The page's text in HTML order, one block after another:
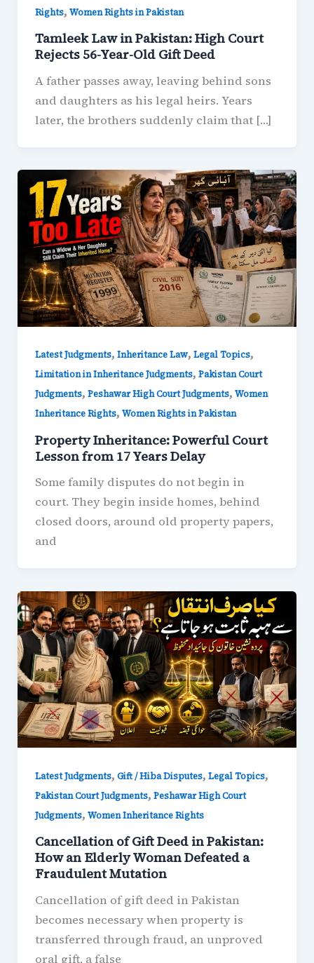
Rights, Women Rights in Pakistan
Tamleek Law in Pakistan: High Court
Rejects 56-Year-Old Gift Deed
A father passes away, leaving behind sons
and daughters as his legal heirs. Years
later, the brothers suddenly claim that […]
Latest Judgments, Inheritance Law, Legal Topics,
Limitation in Inheritance Judgments, Pakistan Court
Judgments, Peshawar High Court Judgments, Women
Inheritance Rights, Women Rights in Pakistan
Property Inheritance: Powerful Court
Lesson from 17 Years Delay
Some family disputes do not begin in
court. They begin inside homes, behind
closed doors, around old property papers,
and
Latest Judgments, Gift / Hiba Disputes, Legal Topics,
Pakistan Court Judgments, Peshawar High Court
Judgments, Women Inheritance Rights
Cancellation of Gift Deed in Pakistan:
How an Elderly Woman Defeated a
Fraudulent Mutation
Cancellation of gift deed in Pakistan
becomes necessary when property is
transferred through fraud, an unproved
oral gift, a false